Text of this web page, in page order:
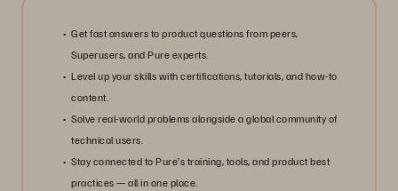
Get fast answers to product questions from peers,
Superusers, and Pure experts.
Level up your skills with certifications, tutorials, and how-to
content.
Solve real-world problems alongside a global community of
technical users.
Stay connected to Pure’s training, tools, and product best
practices — all in one place.